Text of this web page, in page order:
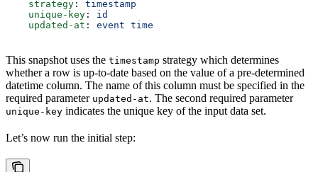
    strategy
: timestamp
    unique-key
: id
    updated-at
: event time
This snapshot uses the timestamp strategy which determines
whether a row is up-to-date based on the value of a pre-determined
datetime column. The name of this column must be specified in the
required parameter updated-at. The second required parameter
unique-key indicates the unique key of the input data set.
Let’s now run the initial step: